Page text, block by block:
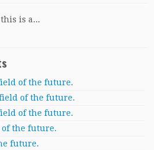
is a...
of the future.
of the future.
of the future.
the future.
future.